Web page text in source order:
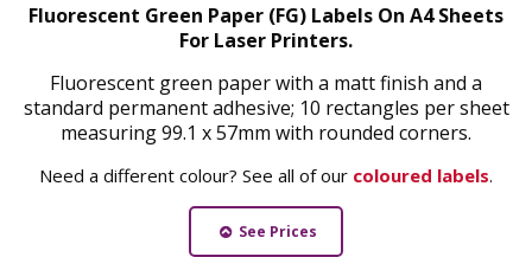
Fluorescent Green Paper (FG) Labels On A4 Sheets
For Laser Printers.
Fluorescent green paper with a matt finish and a
standard permanent adhesive; 10 rectangles per sheet
measuring 99.1 x 57mm with rounded corners.
Need a different colour? See all of our coloured labels.
See Prices